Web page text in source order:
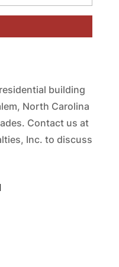
building
North Carolina
Contact us at
Inc. to discuss